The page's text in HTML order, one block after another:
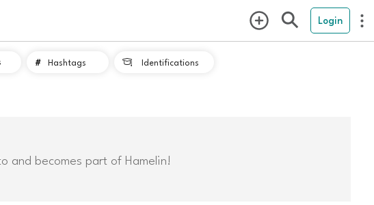
Login
# Hashtags  Identifications
and becomes part of Hamelin!